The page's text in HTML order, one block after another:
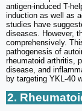
antigen-induced T-
induction as well as
studies have
diseases. However,
comprehensively.
pathogenesis of
rheumatoid arthritis,
disease, and
by targeting YKL-40
2.